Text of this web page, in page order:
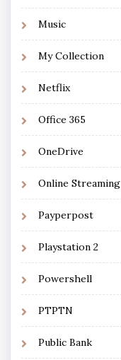
Music
My Collection
Netflix
Office 365
OneDrive
Online Streaming
Payperpost
Playstation 2
Powershell
PTPTN
Public Bank